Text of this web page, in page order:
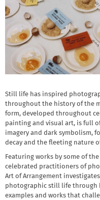
Still life has inspired
throughout the history of the
form, developed throughout
painting and visual art, is full
imagery and dark symbolism,
decay and the fleeting nature
Featuring works by some of
celebrated practitioners of
Art of Arrangement
photographic still life through
examples and works that